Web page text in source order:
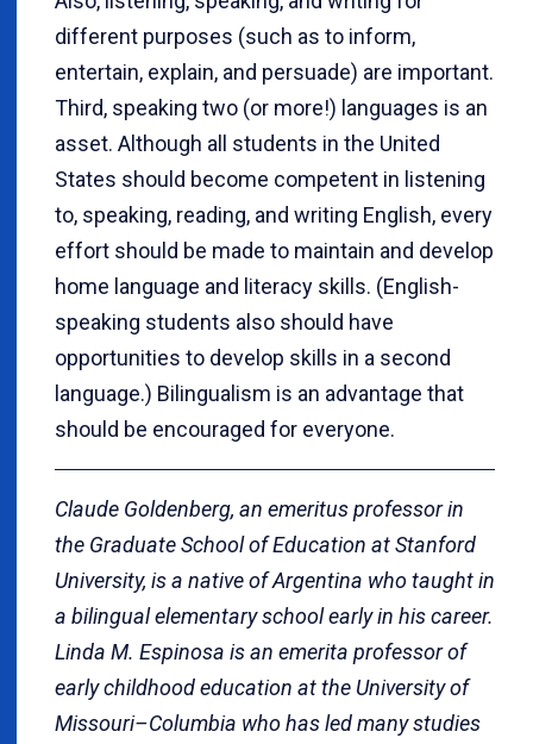
different purposes (such as to inform,
entertain, explain, and persuade) are important.
Third, speaking two (or more!) languages is an
asset. Although all students in the United
States should become competent in listening
to, speaking, reading, and writing English, every
effort should be made to maintain and develop
home language and literacy skills. (English-
speaking students also should have
opportunities to develop skills in a second
language.) Bilingualism is an advantage that
should be encouraged for everyone.
Claude Goldenberg, an emeritus professor in
the Graduate School of Education at Stanford
University, is a native of Argentina who taught in
a bilingual elementary school early in his career.
Linda M. Espinosa is an emerita professor of
early childhood education at the University of
Missouri–Columbia who has led many studies